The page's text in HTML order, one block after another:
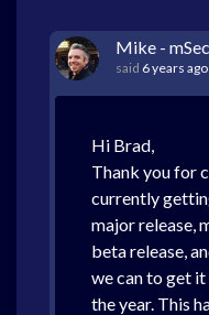
Mike -
said 6 years ago
Hi Brad,
Thank you for
currently
major release,
beta release,
we can to get
the year. This